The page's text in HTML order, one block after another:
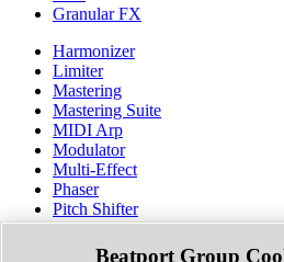
Granular FX
Harmonizer
Limiter
Mastering
Mastering Suite
MIDI Arp
Modulator
Multi-Effect
Phaser
Pitch Shifter
Preamp
Randomiser
Beatport Group